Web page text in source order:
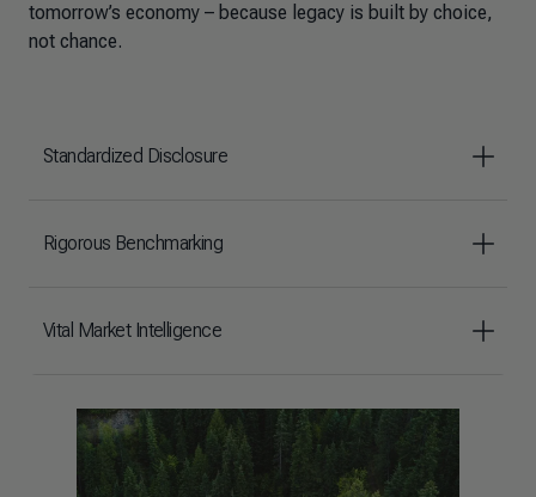
tomorrow’s economy – because legacy is built by choice,
not chance.
Standardized Disclosure
Rigorous Benchmarking
Vital Market Intelligence